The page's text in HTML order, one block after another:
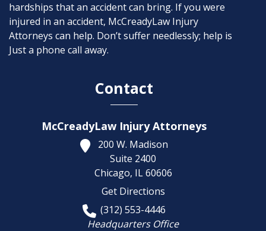
hardships that an accident can bring. If you were
injured in an accident, McCreadyLaw Injury
Attorneys can help. Don’t suffer needlessly; help is
Just a phone call away.
Contact
McCreadyLaw Injury Attorneys
200 W. Madison
Suite 2400
Chicago, IL 60606
Get Directions
(312) 553-4446
Headquarters Office